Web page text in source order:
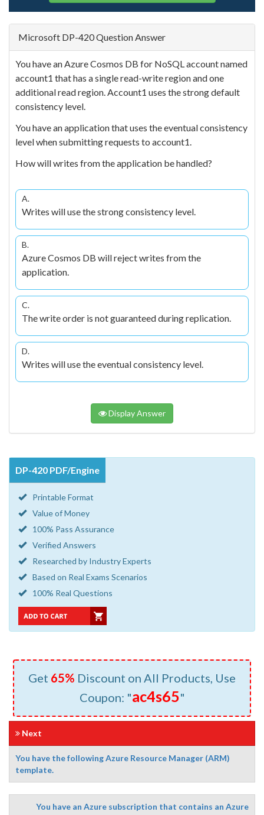
Microsoft DP-420 Question Answer
You have an Azure Cosmos DB for NoSQL account named
account1 that has a single read-write region and one
additional read region. Account1 uses the strong default
consistency level.
You have an application that uses the eventual consistency
level when submitting requests to account1.
How will writes from the application be handled?
A.
Writes will use the strong consistency level.
B.
Azure Cosmos DB will reject writes from the
application.
C.
The write order is not guaranteed during replication.
D.
Writes will use the eventual consistency level.
Display Answer
DP-420 PDF/Engine
Printable Format
Value of Money
100% Pass Assurance
Verified Answers
Researched by Industry Experts
Based on Real Exams Scenarios
100% Real Questions
Get 65% Discount on All Products, Use
Coupon: "ac4s65"
Next
You have the following Azure Resource Manager (ARM)
template.
You have an Azure subscription that contains an Azure